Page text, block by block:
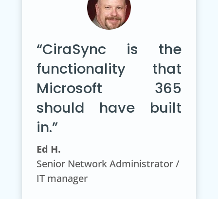
“CiraSync is the
functionality that
Microsoft 365
should have built
in.”
Ed H.
Senior Network Administrator /
IT manager